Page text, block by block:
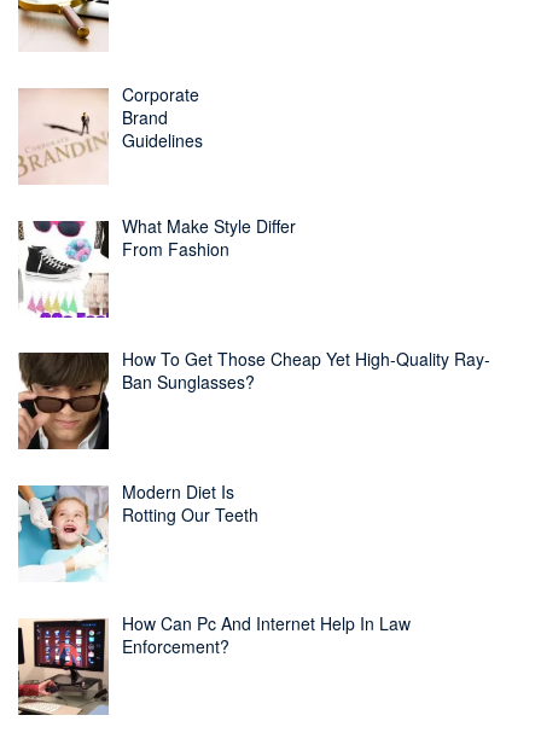
Corporate
Brand
Guidelines
What Make Style Differ
From Fashion
How To Get Those Cheap Yet High-Quality Ray-
Ban Sunglasses?
Modern Diet Is
Rotting Our Teeth
How Can Pc And Internet Help In Law
Enforcement?